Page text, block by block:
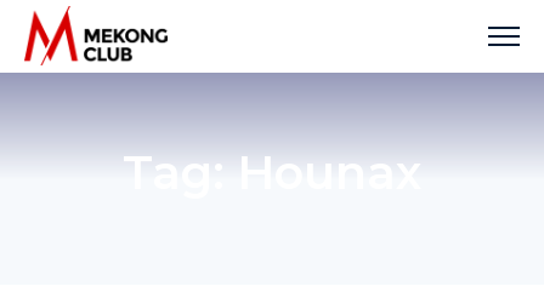
Skip
Tag:Hounax